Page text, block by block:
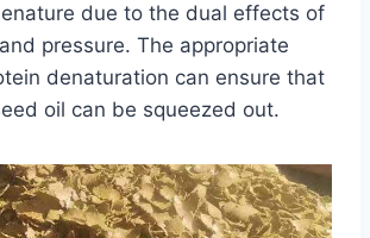
due to the dual effects of
pressure. The appropriate
denaturation can ensure that
oil can be squeezed out.